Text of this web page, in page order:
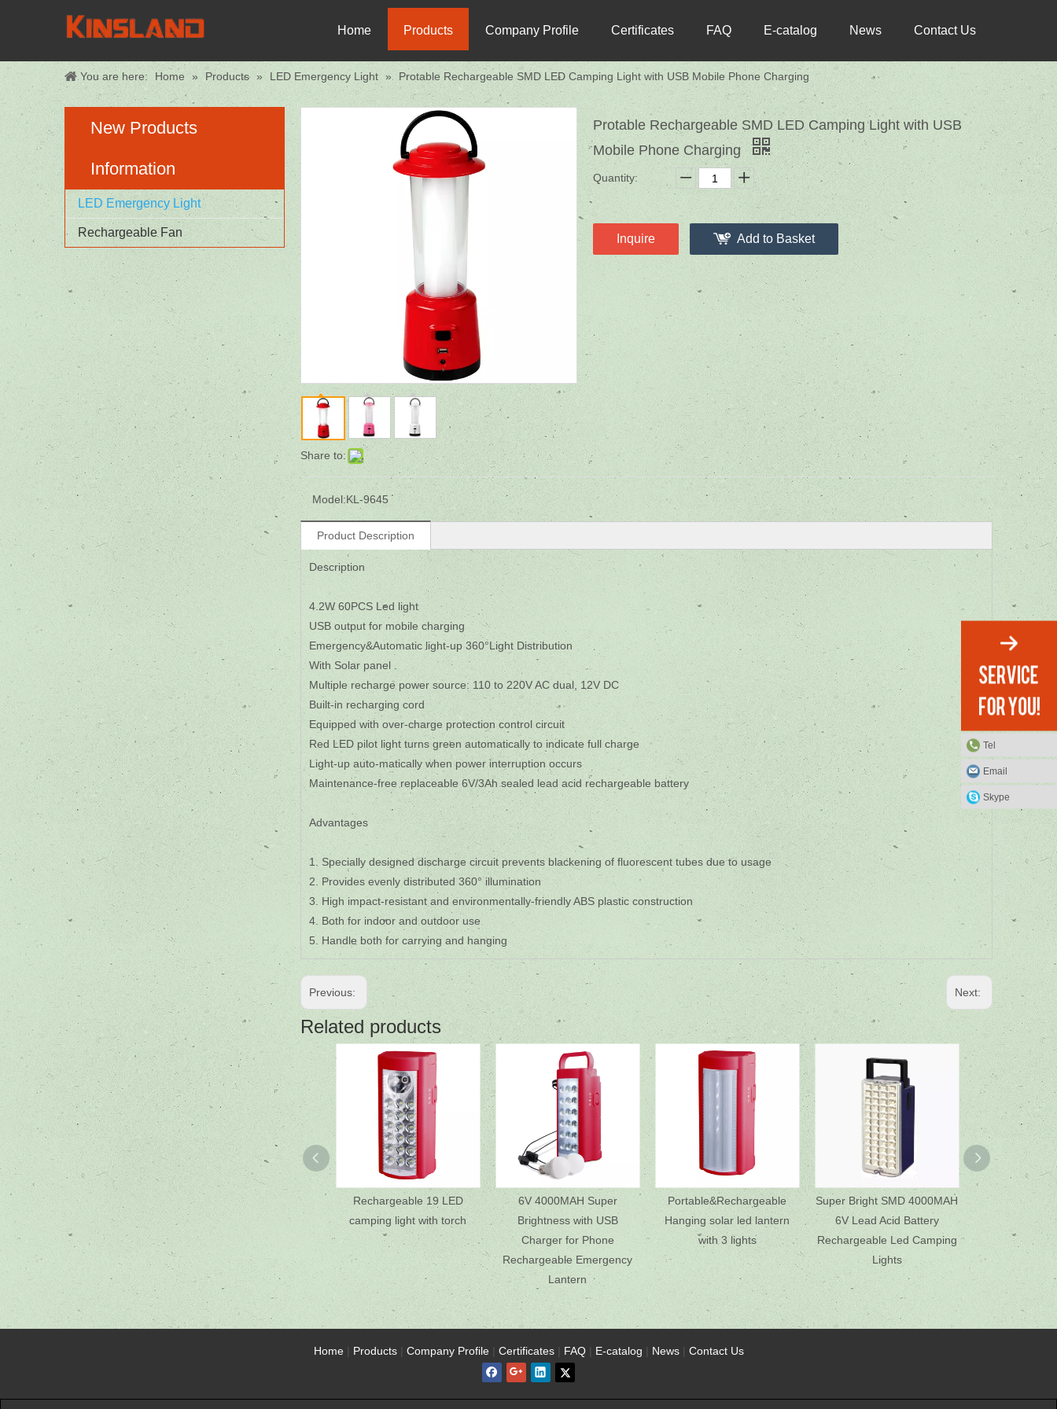
Home Products Company Profile Certificates FAQ E-catalog News Contact Us
You are here: Home » Products » LED Emergency Light » Protable Rechargeable SMD LED Camping Light with USB Mobile Phone Charging
New Products
Information
LED Emergency Light
Rechargeable Fan
Share to:
Protable Rechargeable SMD LED Camping Light with USB
Mobile Phone Charging
Quantity:
Inquire Add to Basket
Model:KL-9645
Product Description
Description
4.2W 60PCS Led light
USB output for mobile charging
Emergency&Automatic light-up 360°Light Distribution
With Solar panel .
Multiple recharge power source: 110 to 220V AC dual, 12V DC
Built-in recharging cord
Equipped with over-charge protection control circuit
Red LED pilot light turns green automatically to indicate full charge
Light-up auto-matically when power interruption occurs
Maintenance-free replaceable 6V/3Ah sealed lead acid rechargeable battery
Advantages
1. Specially designed discharge circuit prevents blackening of fluorescent tubes due to usage
2. Provides evenly distributed 360° illumination
3. High impact-resistant and environmentally-friendly ABS plastic construction
4. Both for indoor and outdoor use
5. Handle both for carrying and hanging
Previous: Next:
Related products
Rechargeable 19 LED
camping light with torch
6V 4000MAH Super
Brightness with USB
Charger for Phone
Rechargeable Emergency
Lantern
Portable&Rechargeable
Hanging solar led lantern
with 3 lights
Super Bright SMD 4000MAH
6V Lead Acid Battery
Rechargeable Led Camping
Lights
Emergency
Rechargeable
USB
Home | Products | Company Profile | Certificates | FAQ | E-catalog | News | Contact Us
Tel
Email
Skype